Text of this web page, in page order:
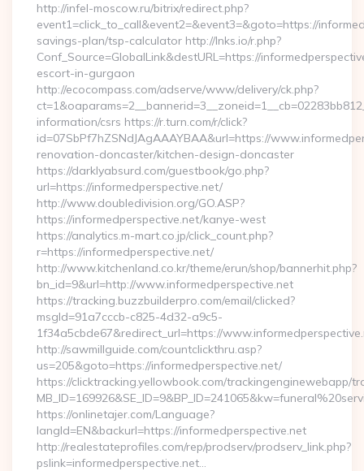
http://infel-moscow.ru/bitrix/redirect.php?
event1=click_to_call&event2=&event3=&goto=https://
savings-plan/tsp-calculator http://lnks.io/r.php?
Conf_Source=GlobalLink&destURL=https://
escort-in-gurgaon
http://ecocompass.com/adserve/www/delivery/ck.php?
information/csrs https://r.turn.com/r/click?
id=07SbPf7hZSNdJAgAAAYBAA&url=https://
renovation-doncaster/kitchen-design-doncaster
https://darklyabsurd.com/guestbook/go.php?
url=https://informedperspective.net/
http://www.doubledivision.org/GO.ASP?
https://informedperspective.net/kanye-west
https://analytics.m-mart.co.jp/click_count.php?
r=https://informedperspective.net/
http://www.kitchenland.co.kr/theme/erun/shop/bannerhit.php?
bn_id=9&url=http://www.informedperspective.net
https://tracking.buzzbuilderpro.com/email/clicked?
msgId=91a7cccb-c825-4d32-a9c5-
1f34a5cbde67&redirect_url=https://
http://sawmillguide.com/countclickthru.asp?
us=205&goto=https://informedperspective.net/
https://clicktracking.yellowbook.com/trackingenginewebapp/
https://onlinetajer.com/Language?
langId=EN&backurl=https://informedperspective.net
http://realestateprofiles.com/rep/prodserv/prodserv_link.php?
pslink=informedperspective.net…